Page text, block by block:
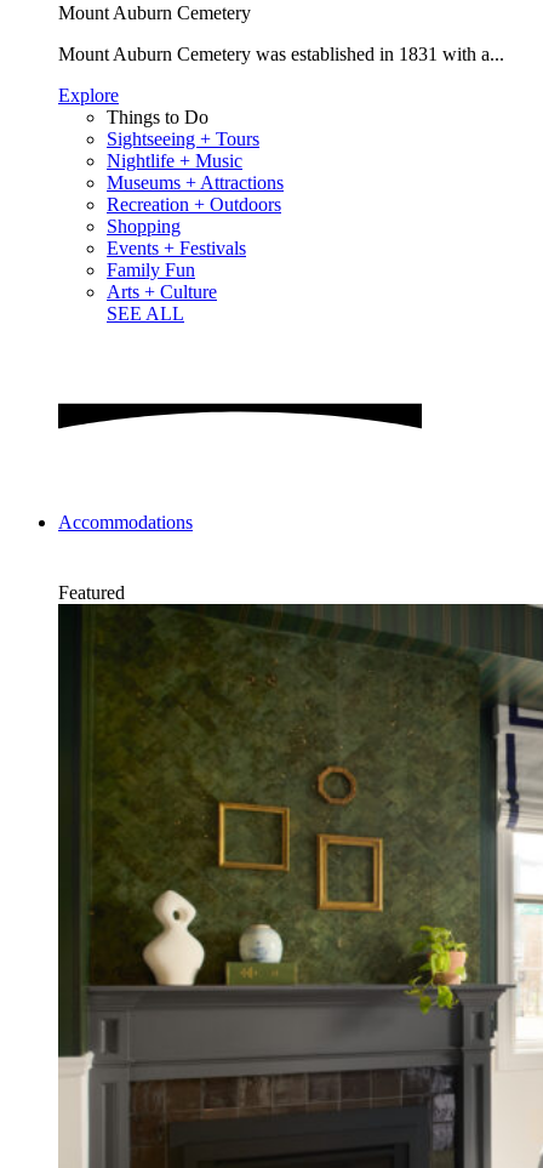
Mount Auburn Cemetery
Mount Auburn Cemetery was established in 1831 with a...
Explore
Things to Do
Sightseeing + Tours
Nightlife + Music
Museums + Attractions
Recreation + Outdoors
Shopping
Events + Festivals
Family Fun
Arts + Culture
SEE ALL
Accommodations
Featured